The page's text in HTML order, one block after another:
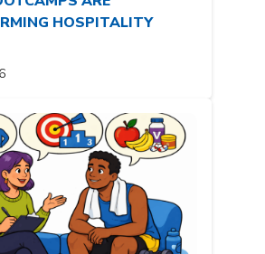
HOSPITALITY